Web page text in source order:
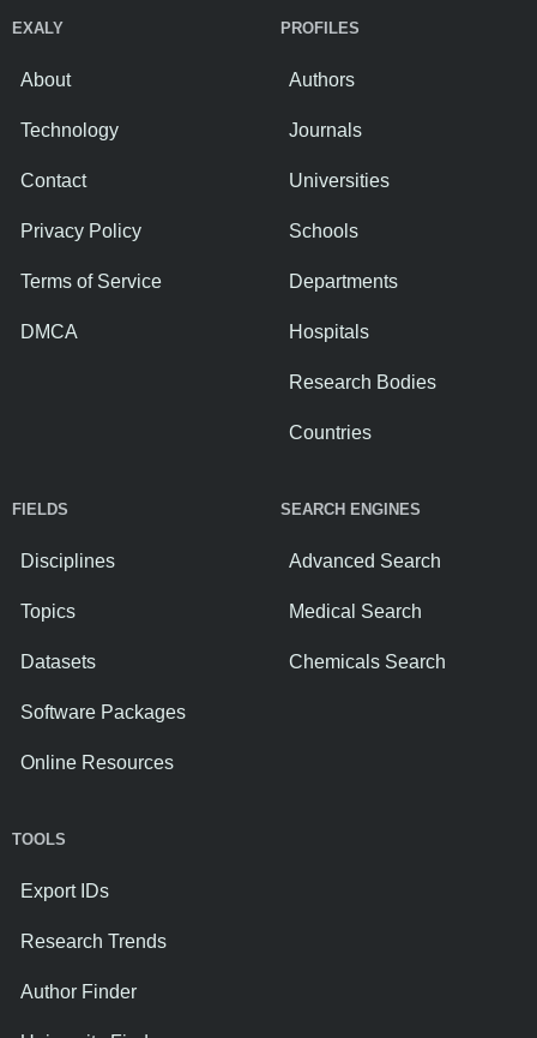
EXALY
About
Technology
Contact
Privacy Policy
Terms of Service
DMCA
PROFILES
Authors
Journals
Universities
Schools
Departments
Hospitals
Research Bodies
Countries
FIELDS
Disciplines
Topics
Datasets
Software Packages
Online Resources
SEARCH ENGINES
Advanced Search
Medical Search
Chemicals Search
TOOLS
Export IDs
Research Trends
Author Finder